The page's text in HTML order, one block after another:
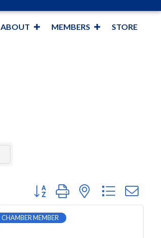
ABOUT MEMBERS STORE
Button group with nested dropdown
CHAMBER MEMBER